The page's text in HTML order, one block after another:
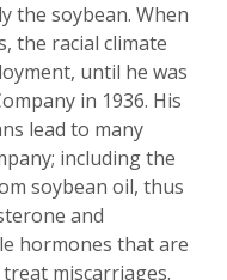
the soybean. When
the racial climate
until he was
in 1936. His
lead to many
including the
soybean oil, thus
and
hormones that are
miscarriages.